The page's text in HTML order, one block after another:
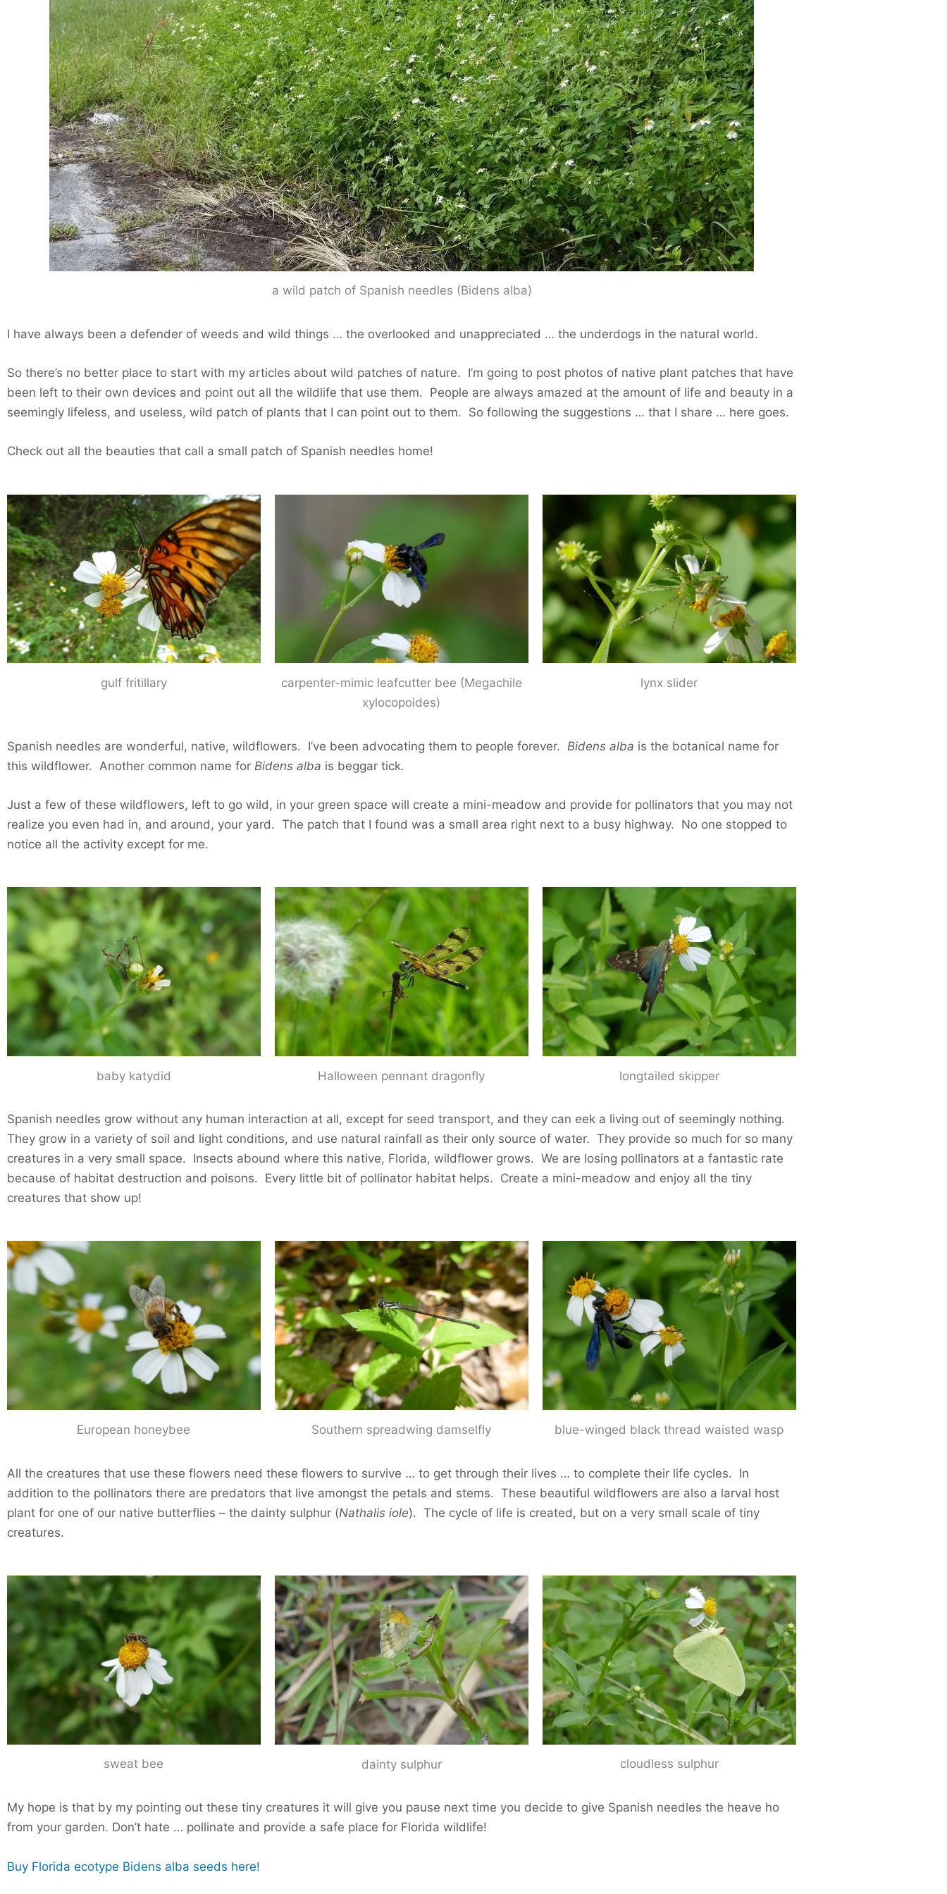
a wild patch of Spanish needles (Bidens alba)
I have always been a defender of weeds and wild things … the overlooked and unappreciated … the underdogs in the natural world.
So there’s no better place to start with my articles about wild patches of nature. I’m going to post photos of native plant patches that have
been left to their own devices and point out all the wildlife that use them. People are always amazed at the amount of life and beauty in a
seemingly lifeless, and useless, wild patch of plants that I can point out to them. So following the suggestions … that I share … here goes.
Check out all the beauties that call a small patch of Spanish needles home!
gulf fritillary
carpenter-mimic leafcutter bee (Megachile
xylocopoides)
lynx slider
Spanish needles are wonderful, native, wildflowers. I’ve been advocating them to people forever. Bidens alba is the botanical name for
this wildflower. Another common name for Bidens alba is beggar tick.
Just a few of these wildflowers, left to go wild, in your green space will create a mini-meadow and provide for pollinators that you may not
realize you even had in, and around, your yard. The patch that I found was a small area right next to a busy highway. No one stopped to
notice all the activity except for me.
baby katydid Halloween pennant dragonfly longtailed skipper
Spanish needles grow without any human interaction at all, except for seed transport, and they can eek a living out of seemingly nothing.
They grow in a variety of soil and light conditions, and use natural rainfall as their only source of water. They provide so much for so many
creatures in a very small space. Insects abound where this native, Florida, wildflower grows. We are losing pollinators at a fantastic rate
because of habitat destruction and poisons. Every little bit of pollinator habitat helps. Create a mini-meadow and enjoy all the tiny
creatures that show up!
European honeybee Southern spreadwing damselfly blue-winged black thread waisted wasp
All the creatures that use these flowers need these flowers to survive … to get through their lives … to complete their life cycles. In
addition to the pollinators there are predators that live amongst the petals and stems. These beautiful wildflowers are also a larval host
plant for one of our native butterflies – the dainty sulphur (Nathalis iole). The cycle of life is created, but on a very small scale of tiny
creatures.
sweat bee dainty sulphur cloudless sulphur
My hope is that by my pointing out these tiny creatures it will give you pause next time you decide to give Spanish needles the heave ho
from your garden. Don’t hate … pollinate and provide a safe place for Florida wildlife!
Buy Florida ecotype Bidens alba seeds here!